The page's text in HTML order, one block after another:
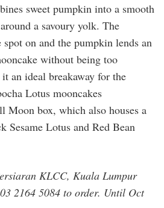
sweet pumpkin into a smooth
a savoury yolk. The
on and the pumpkin lends an
without being too
an ideal breakaway for the
Lotus mooncakes
Moon box, which also houses a
Sesame Lotus and Red Bean
KLCC, Kuala Lumpur
2164 5084 to order. Until Oct